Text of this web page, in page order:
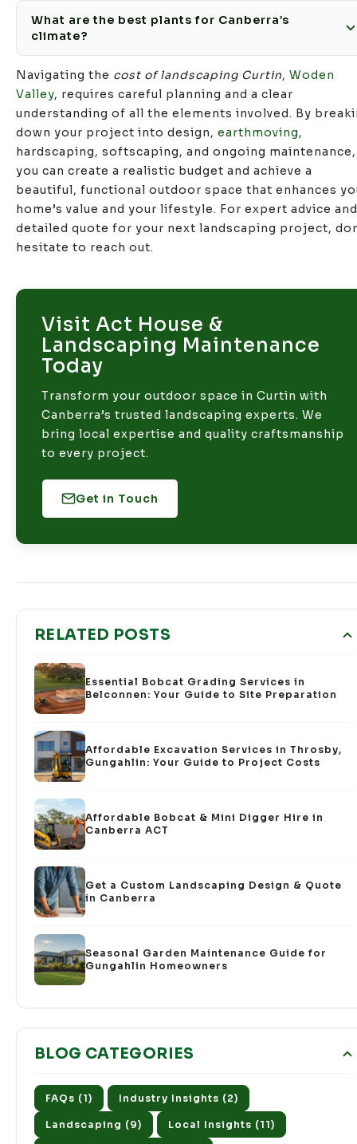
What are the best plants for Canberra’s
climate?
Navigating the cost of landscaping Curtin, Woden
Valley, requires careful planning and a clear
understanding of all the elements involved. By
down your project into design, earthmoving,
hardscaping, softscaping, and ongoing maintenance,
you can create a realistic budget and achieve a
beautiful, functional outdoor space that enhances
home’s value and your lifestyle. For expert advice
detailed quote for your next landscaping project,
hesitate to reach out.
Visit Act House &
Landscaping Maintenance
Today
Transform your outdoor space in Curtin with
Canberra’s trusted landscaping experts. We
bring local expertise and quality craftsmanship
to every project.
Get in Touch
RELATED POSTS
Essential Bobcat Grading Services in
Belconnen: Your Guide to Site Preparation
Affordable Excavation Services in Throsby,
Gungahlin: Your Guide to Project Costs
Affordable Bobcat & Mini Digger Hire in
Canberra ACT
Get a Custom Landscaping Design & Quote
in Canberra
Seasonal Garden Maintenance Guide for
Gungahlin Homeowners
BLOG CATEGORIES
FAQs (1) Industry Insights (2)
Landscaping (9) Local Insights (11)